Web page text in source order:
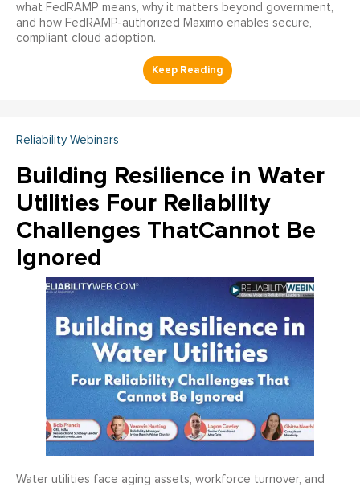
what FedRAMP means, why it matters beyond government,
and how FedRAMP-authorized Maximo enables secure,
compliant cloud adoption.
Reliability Webinars
Building Resilience in Water
Utilities Four Reliability
Challenges ThatCannot Be
Ignored
Water utilities face aging assets, workforce turnover, and